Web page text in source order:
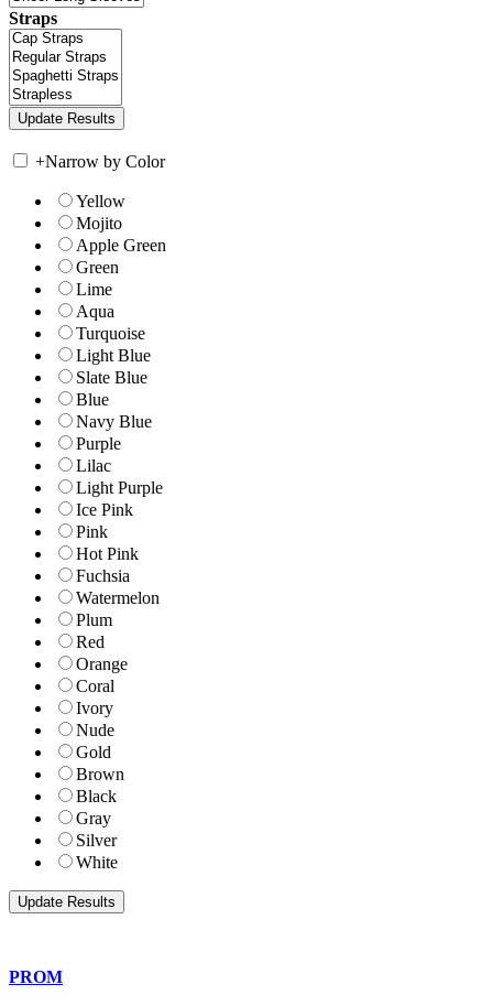
Straps
+Narrow by Color
Yellow
Mojito
Apple Green
Green
Lime
Aqua
Turquoise
Light Blue
Slate Blue
Blue
Navy Blue
Purple
Lilac
Light Purple
Ice Pink
Pink
Hot Pink
Fuchsia
Watermelon
Plum
Red
Orange
Coral
Ivory
Nude
Gold
Brown
Black
Gray
Silver
White
PROM